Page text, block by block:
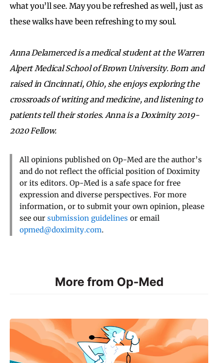
what you’ll see. May you be refreshed as well, just as
these walks have been refreshing to my soul.
Anna Delamerced is a medical student at the Warren
Alpert Medical School of Brown University. Born and
raised in Cincinnati, Ohio, she enjoys exploring the
crossroads of writing and medicine, and listening to
patients tell their stories. Anna is a Doximity 2019-
2020 Fellow.
All opinions published on Op-Med are the author’s
and do not reflect the official position of Doximity
or its editors. Op-Med is a safe space for free
expression and diverse perspectives. For more
information, or to submit your own opinion, please
see our submission guidelines or email
opmed@doximity.com.
More from Op-Med